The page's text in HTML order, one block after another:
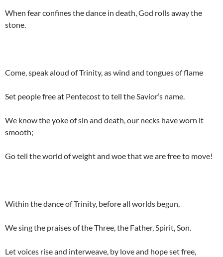
When fear confines the dance in death, God rolls away the
stone.
Come, speak aloud of Trinity, as wind and tongues of flame
Set people free at Pentecost to tell the Savior’s name.
We know the yoke of sin and death, our necks have worn it
smooth;
Go tell the world of weight and woe that we are free to move!
Within the dance of Trinity, before all worlds begun,
We sing the praises of the Three, the Father, Spirit, Son.
Let voices rise and interweave, by love and hope set free,